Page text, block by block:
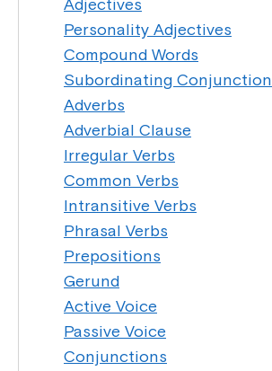
Adjectives
Personality Adjectives
Compound Words
Subordinating Conjunction
Adverbs
Adverbial Clause
Irregular Verbs
Common Verbs
Intransitive Verbs
Phrasal Verbs
Prepositions
Gerund
Active Voice
Passive Voice
Conjunctions